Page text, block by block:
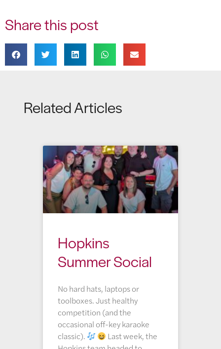
Share this post
Related Articles
Hopkins
Summer Social
No hard hats, laptops or
toolboxes. Just healthy
competition (and the
occasional off-key karaoke
classic).
Last week, the